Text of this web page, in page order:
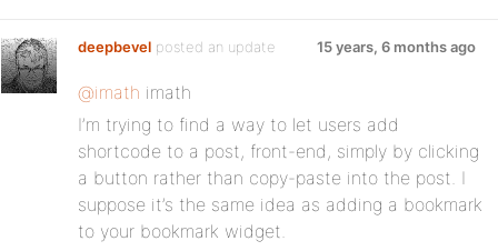
deepbevel posted an update 15 years, 6 months ago
@imath imath
I’m trying to find a way to let users add
shortcode to a post, front-end, simply by clicking
a button rather than copy-paste into the post. I
suppose it’s the same idea as adding a bookmark
to your bookmark widget.